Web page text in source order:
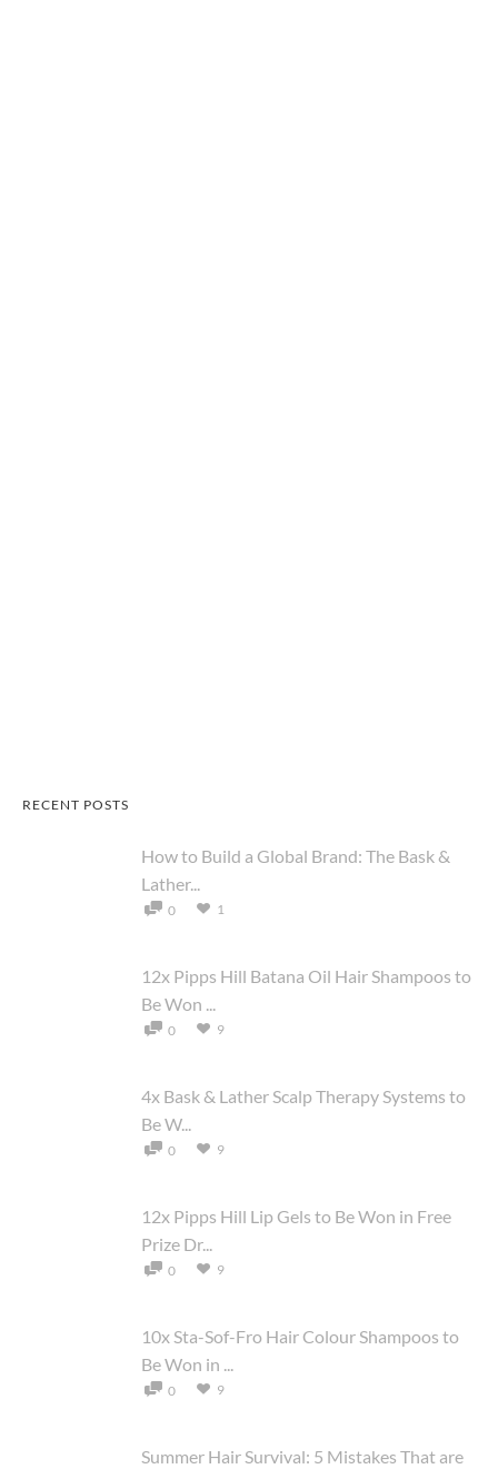
RECENT POSTS
How to Build a Global Brand: The Bask &
Lather...
0 1
12x Pipps Hill Batana Oil Hair Shampoos to
Be Won ...
0 9
4x Bask & Lather Scalp Therapy Systems to
Be W...
0 9
12x Pipps Hill Lip Gels to Be Won in Free
Prize Dr...
0 9
10x Sta-Sof-Fro Hair Colour Shampoos to
Be Won in ...
0 9
Summer Hair Survival: 5 Mistakes That are